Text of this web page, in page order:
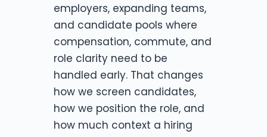
employers, expanding teams,
and candidate pools where
compensation, commute, and
role clarity need to be
handled early. That changes
how we screen candidates,
how we position the role, and
how much context a hiring